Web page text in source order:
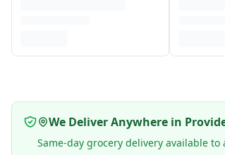
We Deliver Anywhere in
Same-day grocery delivery available